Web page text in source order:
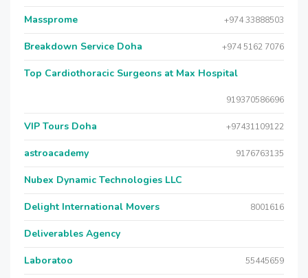
Massprome +974 33888503
Breakdown Service Doha +974 5162 7076
Top Cardiothoracic Surgeons at Max Hospital
919370586696
VIP Tours Doha +97431109122
astroacademy 9176763135
Nubex Dynamic Technologies LLC
Delight International Movers 8001616
Deliverables Agency
Laboratoo 55445659